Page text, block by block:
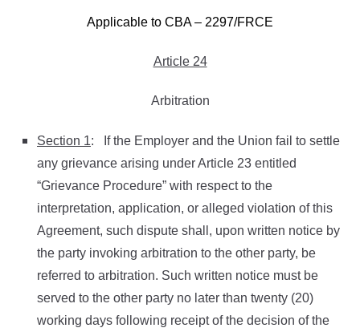
Applicable to CBA – 2297/FRCE
Article 24
Arbitration
Section 1: If the Employer and the Union fail to settle
any grievance arising under Article 23 entitled
“Grievance Procedure” with respect to the
interpretation, application, or alleged violation of this
Agreement, such dispute shall, upon written notice by
the party invoking arbitration to the other party, be
referred to arbitration. Such written notice must be
served to the other party no later than twenty (20)
working days following receipt of the decision of the